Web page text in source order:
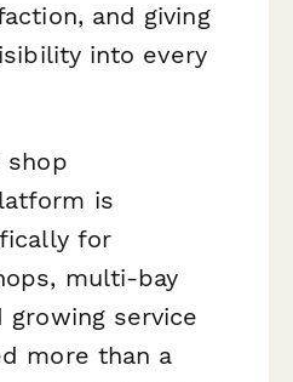
and giving
into every
shop
is
for
multi-bay
growing service
more than a